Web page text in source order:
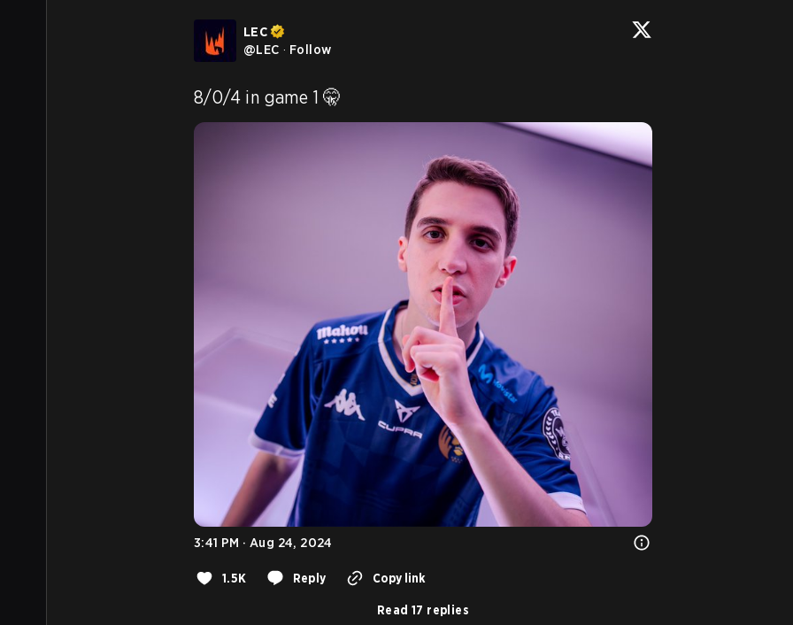
LEC
@LEC · Follow
8/0/4 in game 1 🤫
3:41 PM · Aug 24, 2024
1.5K Reply Copy link
Read 17 replies